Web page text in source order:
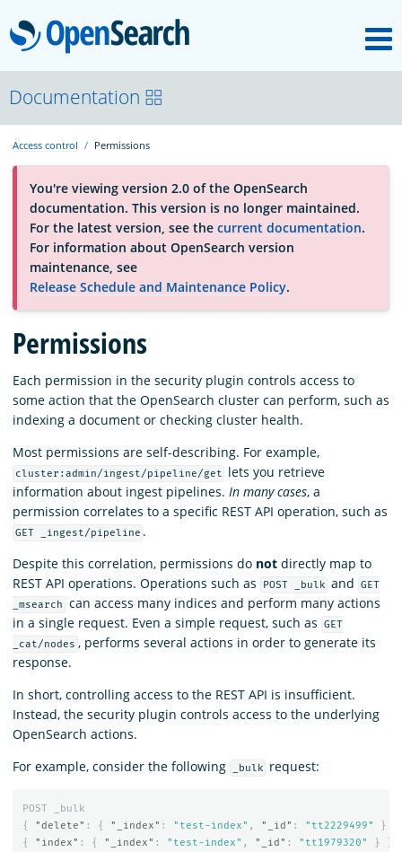
OpenSearch
About
Platform
Community
Documentation
Blog
Download
Documentation
Access control Permissions
You're viewing version 2.0 of the OpenSearch
documentation. This version is no longer maintained.
For the latest version, see the current documentation.
For information about OpenSearch version
maintenance, see
Release Schedule and Maintenance Policy.
Permissions
Each permission in the security plugin controls access to
some action that the OpenSearch cluster can perform, such as
indexing a document or checking cluster health.
Most permissions are self-describing. For example,
cluster:admin/ingest/pipeline/get
lets you retrieve
information about ingest pipelines. In many cases, a
permission correlates to a specific REST API operation, such as
GET _ingest/pipeline .
Despite this correlation, permissions do not directly map to
REST API operations. Operations such as
POST _bulk and
GET
_msearch
can access many indices and perform many actions
in a single request. Even a simple request, such as
GET
_cat/nodes , performs several actions in order to generate its
response.
In short, controlling access to the REST API is insufficient.
Instead, the security plugin controls access to the underlying
OpenSearch actions.
For example, consider the following
_bulk request:
POST
_bulk
{
"delete" : { "_index" : "test-index" , "_id" : "tt2229499" }
{
"index" : { "_index" : "test-index" , "_id" : "tt1979320" }
}